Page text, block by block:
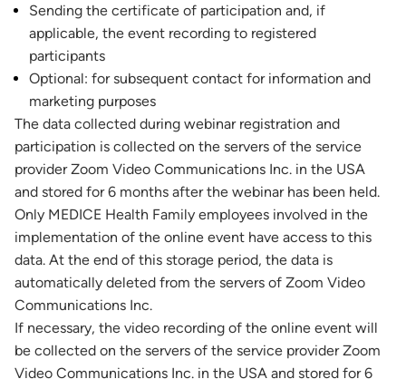
Sending the certificate of participation and, if
applicable, the event recording to registered
participants
Optional: for subsequent contact for information and
marketing purposes
The data collected during webinar registration and
participation is collected on the servers of the service
provider Zoom Video Communications Inc. in the USA
and stored for 6 months after the webinar has been held.
Only MEDICE Health Family employees involved in the
implementation of the online event have access to this
data. At the end of this storage period, the data is
automatically deleted from the servers of Zoom Video
Communications Inc.
If necessary, the video recording of the online event will
be collected on the servers of the service provider Zoom
Video Communications Inc. in the USA and stored for 6